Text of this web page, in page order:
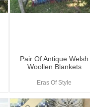
Pair Of Antique Welsh
Woollen Blankets
Eras Of Style